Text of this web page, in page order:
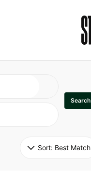
Search
Sort: Best Match